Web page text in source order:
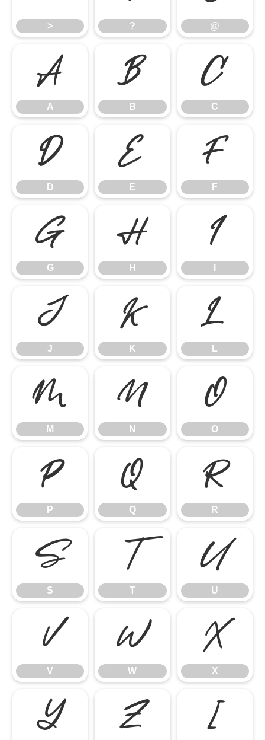
> ? @
A
A
B
B
C
C
D
D
E
E
F
F
G
G
H
H
I
J
J
K
K
L
L
M
M
N
N
O
O
P
P
Q
Q
R
R
S
S
T
T
U
U
V
V
W
W
X
X
Y Z [